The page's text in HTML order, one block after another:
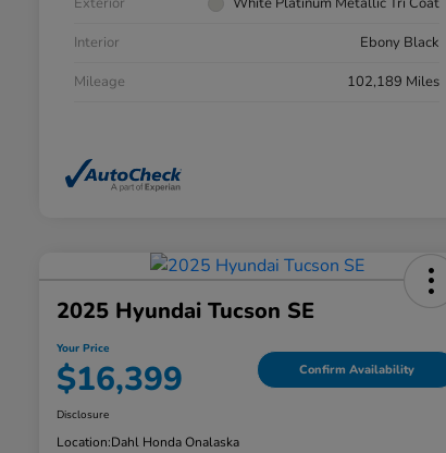
Interior
Ebony Black
Mileage
102,189 Miles
2025 Hyundai Tucson SE
Your Price
$16,399 Confirm Availability
Disclosure
Location:Dahl Honda Onalaska